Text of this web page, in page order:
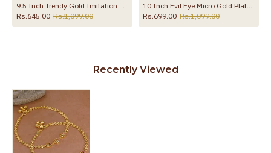
9.5 Inch Trendy Gold Imitation Hanging White Stone Anklet Design Online ANKL1289
Rs.645.00 Rs.1,099.00
10 Inch Evil Eye Micro Gold Plated Anklet Collections For Daily Use ANKL1288
Rs.699.00 Rs.1,099.00
Recently Viewed